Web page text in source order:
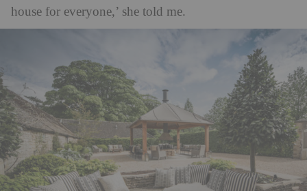
house for everyone,’ she told me.